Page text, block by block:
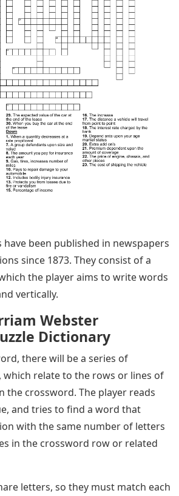
have been published in newspapers
since 1873. They consist of a
the player aims to write words
vertically.
Webster
Dictionary
there will be a series of
which relate to the rows or lines of
the crossword. The player reads
and tries to find a word that
with the same number of letters
in the crossword row or related
letters, so they must match each